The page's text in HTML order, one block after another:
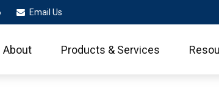
Email Us
About Products & Services